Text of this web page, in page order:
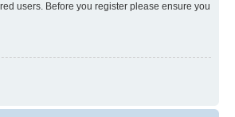
users. Before you register please ensure you